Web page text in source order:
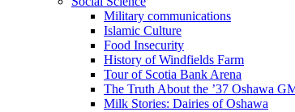
Military communications
Islamic Culture
Food Insecurity
History of Windfields Farm
Tour of Scotia Bank Arena
The Truth About the ’37 Oshawa
Milk Stories: Dairies of Oshawa